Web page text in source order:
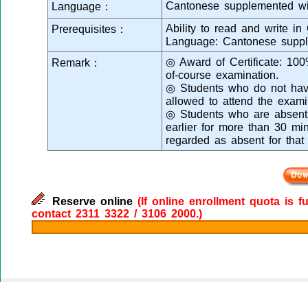
Language：
Cantonese supplemented
Prerequisites：
Ability to read and write in
Language: Cantonese
Remark：
◎ Award of Certificate:
of-course examination.
◎ Students who do not
allowed to attend the
◎ Students who are
earlier for more than 30
regarded as absent for that
Reserve online (If online enrollment quota is
contact 2311 3322 / 3106 2000.)